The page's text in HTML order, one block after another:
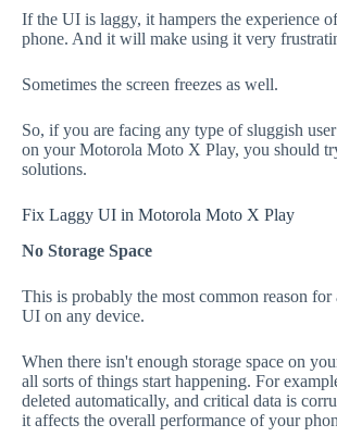
If the UI is laggy, it hampers the experience
phone. And it will make using it very
Sometimes the screen freezes as well.
So, if you are facing any type of sluggish
on your Motorola Moto X Play, you should
solutions.
Fix Laggy UI in Motorola Moto X Play
No Storage Space
This is probably the most common reason for
UI on any device.
When there isn't enough storage space on
all sorts of things start happening. For
deleted automatically, and critical data is
it affects the overall performance of your